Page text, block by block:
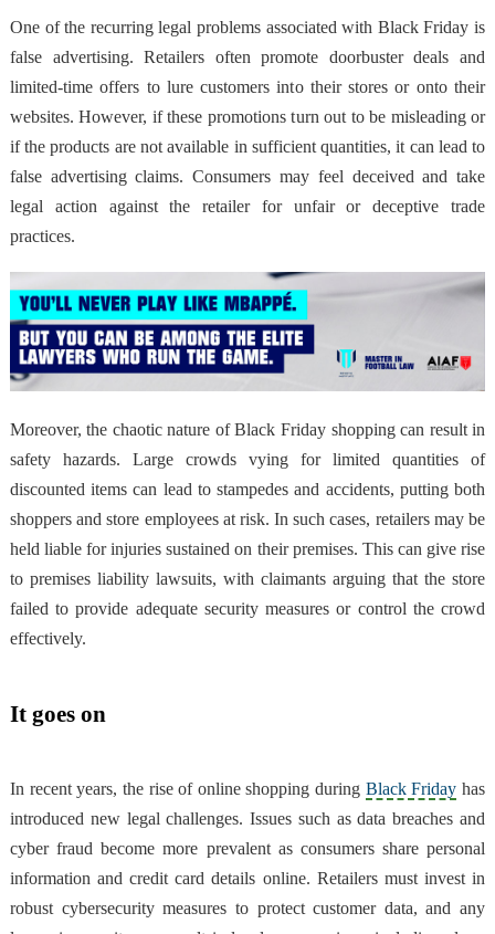
One of the recurring legal problems associated with Black Friday is
false advertising. Retailers often promote doorbuster deals and
limited-time offers to lure customers into their stores or onto their
websites. However, if these promotions turn out to be misleading or
if the products are not available in sufficient quantities, it can lead to
false advertising claims. Consumers may feel deceived and take
legal action against the retailer for unfair or deceptive trade
practices.
Moreover, the chaotic nature of Black Friday shopping can result in
safety hazards. Large crowds vying for limited quantities of
discounted items can lead to stampedes and accidents, putting both
shoppers and store employees at risk. In such cases, retailers may be
held liable for injuries sustained on their premises. This can give rise
to premises liability lawsuits, with claimants arguing that the store
failed to provide adequate security measures or control the crowd
effectively.
It goes on
In recent years, the rise of online shopping during Black Friday has
introduced new legal challenges. Issues such as data breaches and
cyber fraud become more prevalent as consumers share personal
information and credit card details online. Retailers must invest in
robust cybersecurity measures to protect customer data, and any